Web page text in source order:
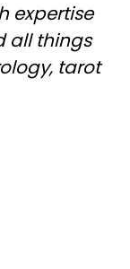
expertise
all things
tarot